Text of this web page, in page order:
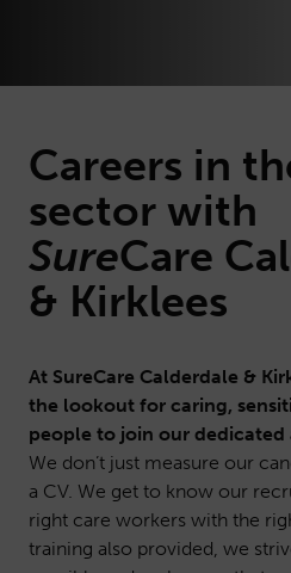
Careers in
sector with
SureCare
& Kirklees
At SureCare Calderdale &
the lookout for caring,
people to join our dedicated
We don’t just measure our
a CV. We get to know our
right care workers with the
training also provided, we